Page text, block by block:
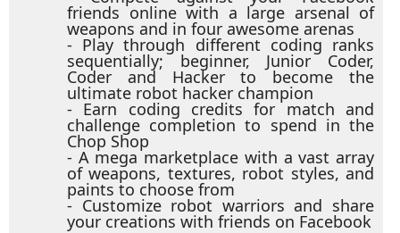
friends online with a large arsenal of
weapons and in four awesome arenas
- Play through different coding ranks
sequentially; beginner, Junior Coder,
Coder and Hacker to become the
ultimate robot hacker champion
- Earn coding credits for match and
challenge completion to spend in the
Chop Shop
- A mega marketplace with a vast array
of weapons, textures, robot styles, and
paints to choose from
- Customize robot warriors and share
your creations with friends on Facebook